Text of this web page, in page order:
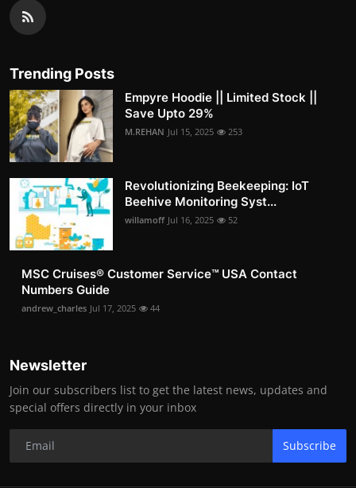
Trending Posts
Empyre Hoodie || Limited Stock ||
Save Upto 29%
M.REHAN Jul 15, 2025 253
Revolutionizing Beekeeping: IoT
Beehive Monitoring Syst...
willamoff Jul 16, 2025 52
MSC Cruises®️ Customer Service™️ USA Contact
Numbers Guide
andrew_charles Jul 17, 2025 44
Newsletter
Join our subscribers list to get the latest news, updates and
special offers directly in your inbox
Subscribe